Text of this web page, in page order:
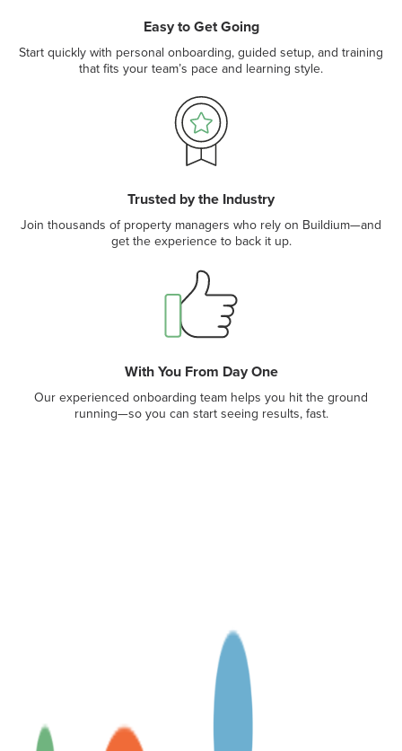
Easy to Get Going
Start quickly with personal onboarding, guided setup, and training
that fits your team’s pace and learning style.
Trusted by the Industry
Join thousands of property managers who rely on Buildium—and
get the experience to back it up.
With You From Day One
Our experienced onboarding team helps you hit the ground
running—so you can start seeing results, fast.